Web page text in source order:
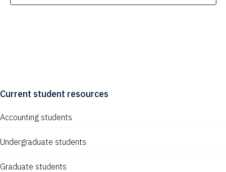
Current student resources
Accounting students
Undergraduate students
Graduate students